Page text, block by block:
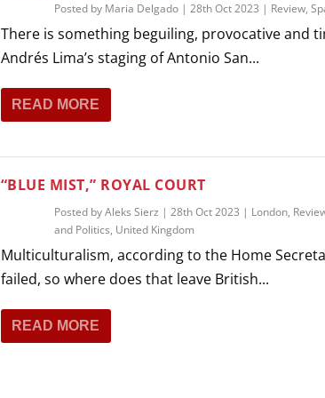
Posted by Maria Delgado| 28th Oct 2023 | Review,
There is something beguiling, provocative and
Andrés Lima’s staging of Antonio San...
READ MORE
“BLUE MIST,” ROYAL COURT
Posted byAleks Sierz | 28th Oct 2023 | London,
and Politics, United Kingdom
Multiculturalism, according to the Home
failed, so where does that leave British...
READ MORE